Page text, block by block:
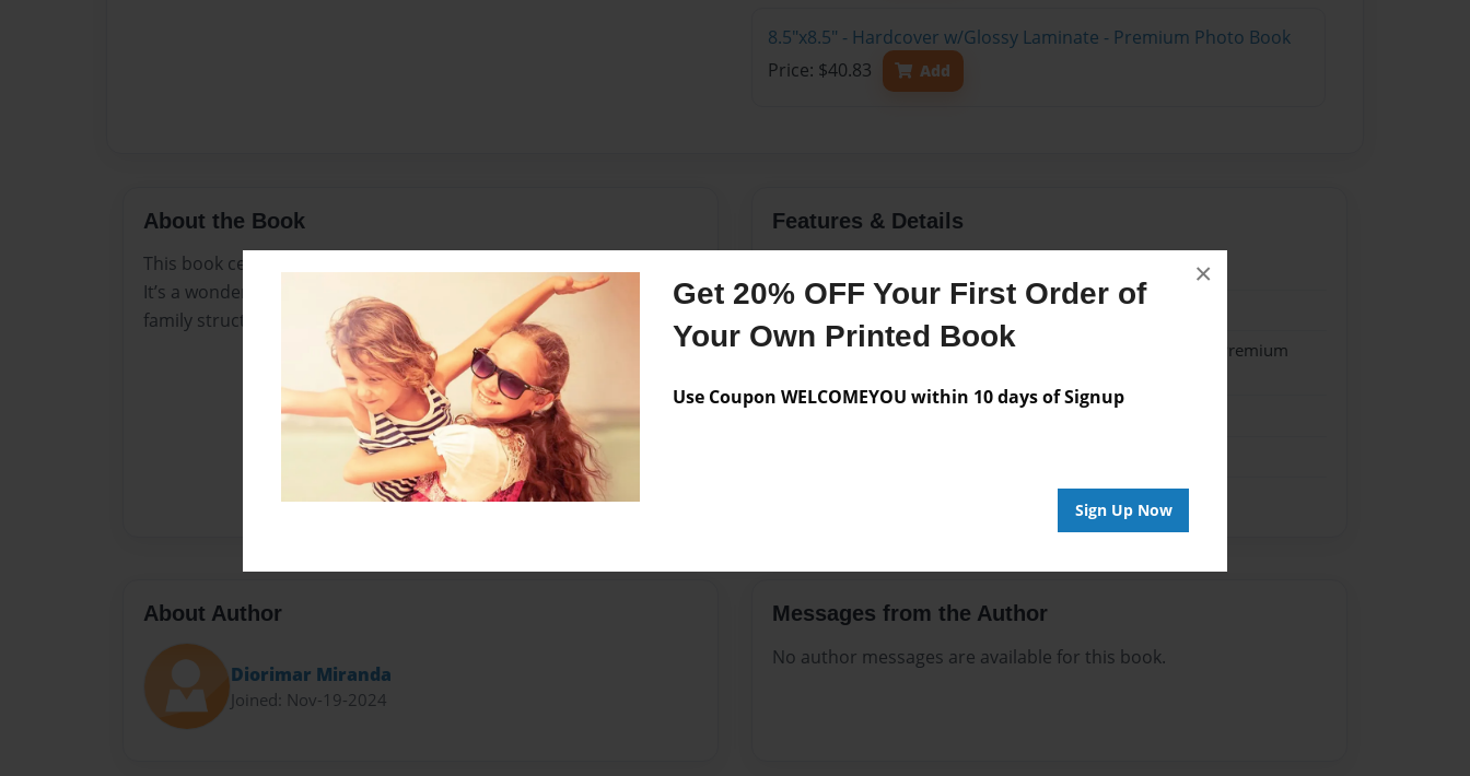
Get 20% OFF Your First Order of
Your Own Printed Book
Use Coupon WELCOMEYOU within 10 days of Signup
Sign Up Now
×
8.5"x8.5" - Hardcover w/Glossy Laminate - Premium Photo Book
Price: $40.83
Add
About the Book
This book celebrates diversity, love, and the joy of being yourself.
It’s a wonderful story that children can relate to, no matter their
family structure.
Features & Details
Published
Nov-21-2024
Format
8.5"x8.5" - Hardcover w/Matte Laminate - Premium
About Author
Diorimar Miranda
Joined: Nov-19-2024
Messages from the Author
No author messages are available for this book.